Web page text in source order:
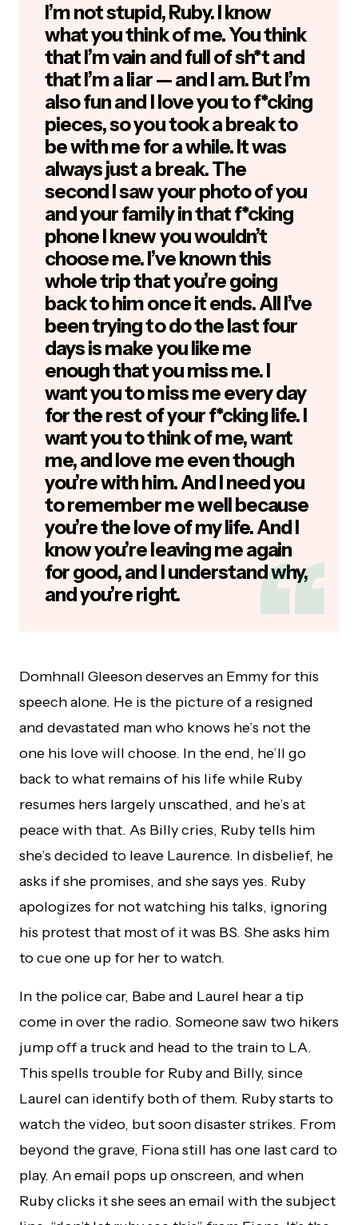
I’m not stupid, Ruby. I know
what you think of me. You think
that I’m vain and full of sh*t and
that I’m a liar — and I am. But I’m
also fun and I love you to f*cking
pieces, so you took a break to
be with me for a while. It was
always just a break. The
second I saw your photo of you
and your family in that f*cking
phone I knew you wouldn’t
choose me. I’ve known this
whole trip that you’re going
back to him once it ends. All I’ve
been trying to do the last four
days is make you like me
enough that you miss me. I
want you to miss me every day
for the rest of your f*cking life. I
want you to think of me, want
me, and love me even though
you’re with him. And I need you
to remember me well because
you’re the love of my life. And I
know you’re leaving me again
for good, and I understand why,
and you’re right.
Domhnall Gleeson deserves an Emmy for this
speech alone. He is the picture of a resigned
and devastated man who knows he’s not the
one his love will choose. In the end, he’ll go
back to what remains of his life while Ruby
resumes hers largely unscathed, and he’s at
peace with that. As Billy cries, Ruby tells him
she’s decided to leave Laurence. In disbelief, he
asks if she promises, and she says yes. Ruby
apologizes for not watching his talks, ignoring
his protest that most of it was BS. She asks him
to cue one up for her to watch.
In the police car, Babe and Laurel hear a tip
come in over the radio. Someone saw two hikers
jump off a truck and head to the train to LA.
This spells trouble for Ruby and Billy, since
Laurel can identify both of them. Ruby starts to
watch the video, but soon disaster strikes. From
beyond the grave, Fiona still has one last card to
play. An email pops up onscreen, and when
Ruby clicks it she sees an email with the subject